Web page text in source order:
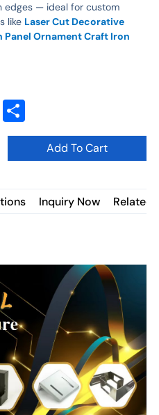
edges — ideal for custom
like Laser Cut Decorative
Panel Ornament Craft Iron
WhatsApp
Share
Add To Cart
Inquiry Now Related